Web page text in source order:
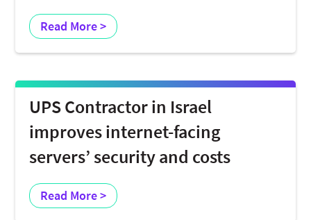
Read More >
UPS Contractor in Israel
improves internet-facing
servers’ security and costs
Read More >